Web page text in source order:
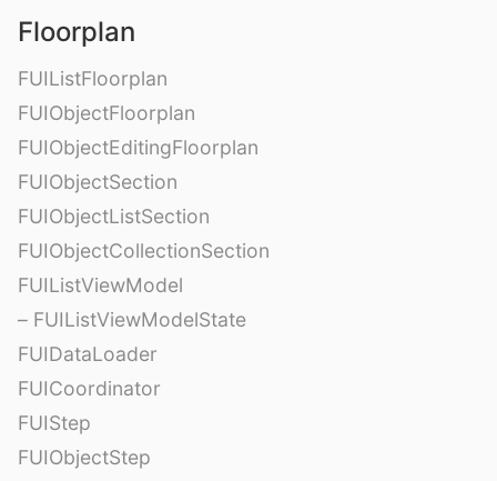
Floorplan
FUIListFloorplan
FUIObjectFloorplan
FUIObjectEditingFloorplan
FUIObjectSection
FUIObjectListSection
FUIObjectCollectionSection
FUIListViewModel
– FUIListViewModelState
FUIDataLoader
FUICoordinator
FUIStep
FUIObjectStep